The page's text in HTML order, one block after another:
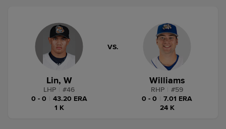
Lin, W
LHP #46
0 - 0
43.20 ERA
1 K
VS.
Williams
RHP #59
0 - 0
7.01 ERA
24 K